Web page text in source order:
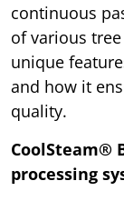
continuous
of various
unique
and how it
quality.
CoolSteam®
processing